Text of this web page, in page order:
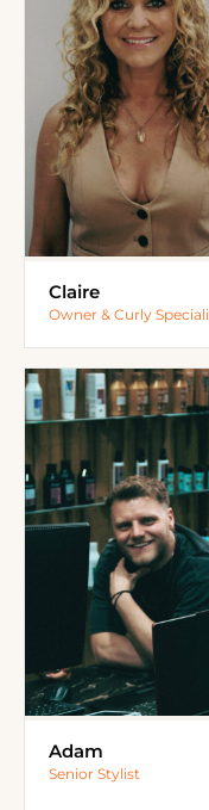
Claire
Owner & Curly
Adam
Senior Stylist